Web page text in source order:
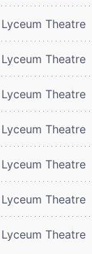
Lyceum Theatre
Lyceum Theatre
Lyceum Theatre
Lyceum Theatre
Lyceum Theatre
Lyceum Theatre
Lyceum Theatre